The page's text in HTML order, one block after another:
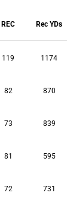
REC Rec YDs
119 1174
82 870
73 839
81 595
72 731